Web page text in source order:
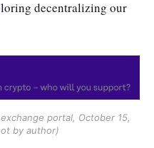
decentralizing our
portal, October 15,
by author)